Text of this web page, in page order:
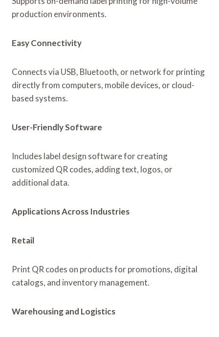
production environments.
Easy Connectivity
Connects via USB, Bluetooth, or network for printing
directly from computers, mobile devices, or cloud-
based systems.
User-Friendly Software
Includes label design software for creating
customized QR codes, adding text, logos, or
additional data.
Applications Across Industries
Retail
Print QR codes on products for promotions, digital
catalogs, and inventory management.
Warehousing and Logistics